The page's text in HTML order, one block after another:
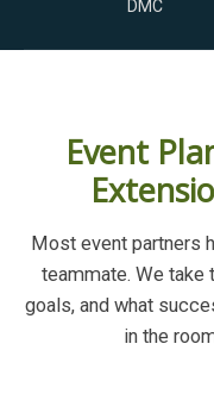
DMC
Event
Most event partners
teammate. We take
goals, and what
in the